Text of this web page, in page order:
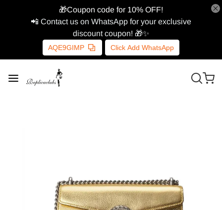
🎁Coupon code for 10% OFF!
📲 Contact us on WhatsApp for your exclusive
discount coupon! 🎁✨
AQE9GIMP Click Add WhatsApp